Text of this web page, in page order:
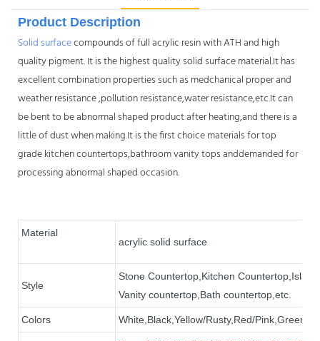
Product Description
Solid surfacecompounds of full acrylic resin with ATH and high
quality pigment. It is the highest quality solid surface material.It has
excellent combination properties such as medchanical proper and
weather resistance ,pollution resistance,water resistance,etc.It can
be bent to be abnormal shaped product after heating,and there is a
little of dust when making.It is the first choice materials for top
grade kitchen countertops,bathroom vanity tops anddemanded for
processing abnormal shaped occasion.
Material
acrylic solid surface
Style
Stone Countertop,Kitchen
Vanity countertop,Bath countertop,etc.
Colors White,Black,Yellow/Rusty,Red/